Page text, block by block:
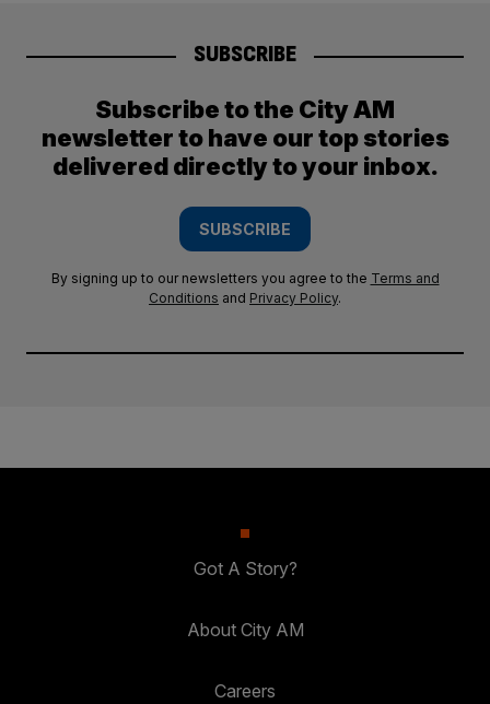
SUBSCRIBE
Subscribe to the City AM
newsletter to have our top stories
delivered directly to your inbox.
SUBSCRIBE
By signing up to our newsletters you agree to the Terms and
Conditions and Privacy Policy.
Got A Story?
About City AM
Careers